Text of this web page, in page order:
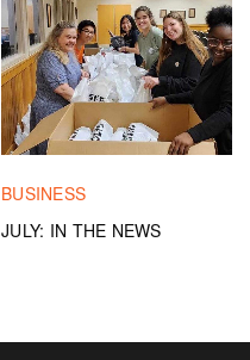
BUSINESS
JULY: IN THE NEWS